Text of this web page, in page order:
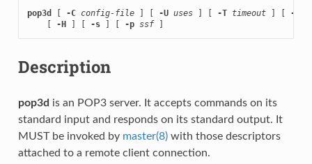
pop3d [ -C config-file ] [ -U uses ] [ -T timeout ] [ -D
    [
-H ] [ -s ] [ -p ssf ]
Description
pop3d is an POP3 server. It accepts commands on its
standard input and responds on its standard output. It
MUST be invoked by master(8)with those descriptors
attached to a remote client connection.